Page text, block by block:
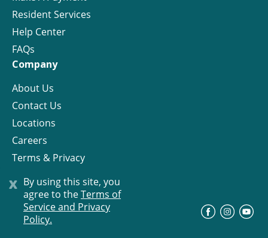
x By using this site, you
agree to theTerms of
Service and Privacy
Policy.
Resident Services
Help Center
FAQs
Company
About Us
Contact Us
Locations
Careers
Terms & Privacy
License
© Progress Residential